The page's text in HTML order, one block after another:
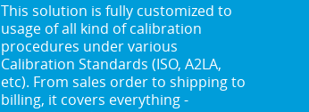
This solution is fully customized to
usage of all kind of calibration
procedures under various
Calibration Standards (ISO, A2LA,
etc). From sales order to shipping to
billing, it covers everything -